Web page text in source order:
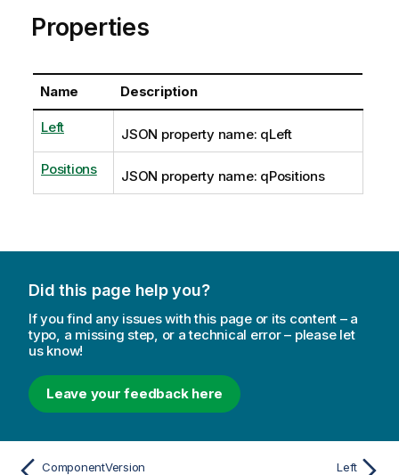
Properties
Name Description
Left JSON property name: qLeft
Positions JSON property name: qPositions
Did this page help you?
If you find any issues with this page or its content – a
typo, a missing step, or a technical error – please let
us know!
Leave your feedback here
ComponentVersion Left